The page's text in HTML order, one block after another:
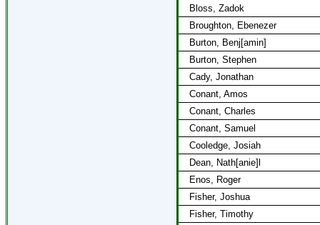
Bloss, Zadok
Broughton, Ebenezer
Burton, Benj[amin]
Burton, Stephen
Cady, Jonathan
Conant, Amos
Conant, Charles
Conant, Samuel
Cooledge, Josiah
Dean, Nath[anie]l
Enos, Roger
Fisher, Joshua
Fisher, Timothy